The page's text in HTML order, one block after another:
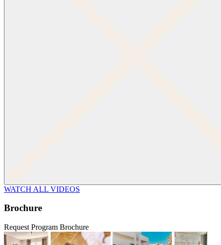
WATCH ALL VIDEOS
Brochure
Request Program Brochure